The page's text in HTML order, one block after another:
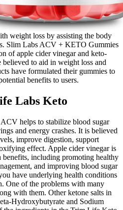
weight loss by assisting the body
Slim Labs ACV + KETO Gummies
of apple cider vinegar and keto-
to aid in weight loss and
have formulated their gummies to
benefits to users.
Labs Keto
helps to stabilize blood sugar
and energy crashes. It is believed
improve digestion, support
effect. Apple cider vinegar is
including promoting healthy
and improving blood sugar
have underlying health conditions
One of the problems with many
with them. Other ketone salts in
Hydroxybutyrate and Sodium